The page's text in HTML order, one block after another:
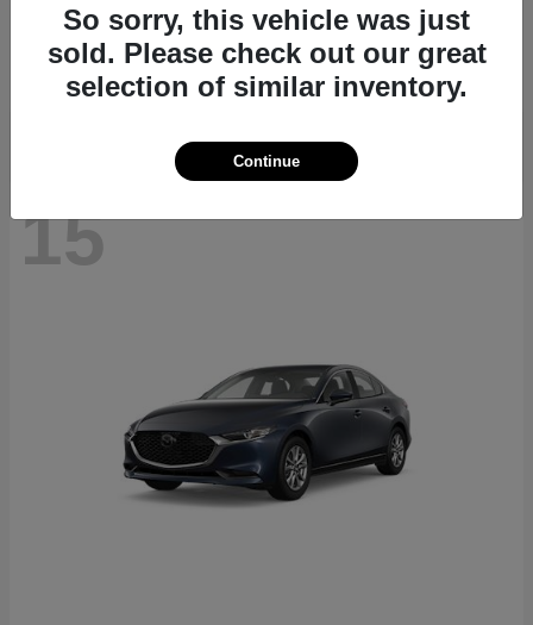
2027 KiaSeltos
Starting at $26,135
Disclosure
15
So sorry, this vehicle was just
sold. Please check out our great
selection of similar inventory.
Continue